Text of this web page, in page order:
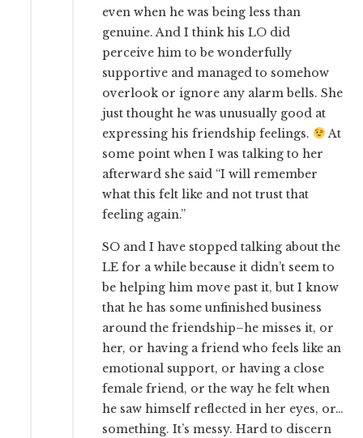
even when he was being less than
genuine. And I think his LO did
perceive him to be wonderfully
supportive and managed to somehow
overlook or ignore any alarm bells. She
just thought he was unusually good at
expressing his friendship feelings.
At
some point when I was talking to her
afterward she said “I will remember
what this felt like and not trust that
feeling again.”
SO and I have stopped talking about the
LE for a while because it didn’t seem to
be helping him move past it, but I know
that he has some unfinished business
around the friendship–he misses it, or
her, or having a friend who feels like an
emotional support, or having a close
female friend, or the way he felt when
he saw himself reflected in her eyes, or…
something. It’s messy. Hard to discern